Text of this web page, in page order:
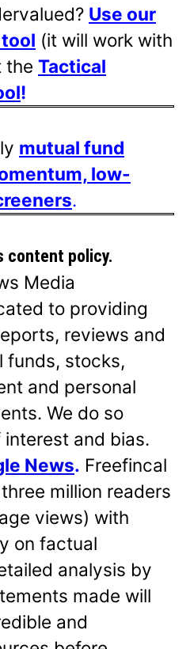
Use our
(it will work with
the Tactical
!
mutual fund
low-
.
content policy.
Media
to providing
reviews and
funds, stocks,
and personal
We do so
and bias.
News. Freefincal
million readers
views) with
on factual
analysis by
made will
and